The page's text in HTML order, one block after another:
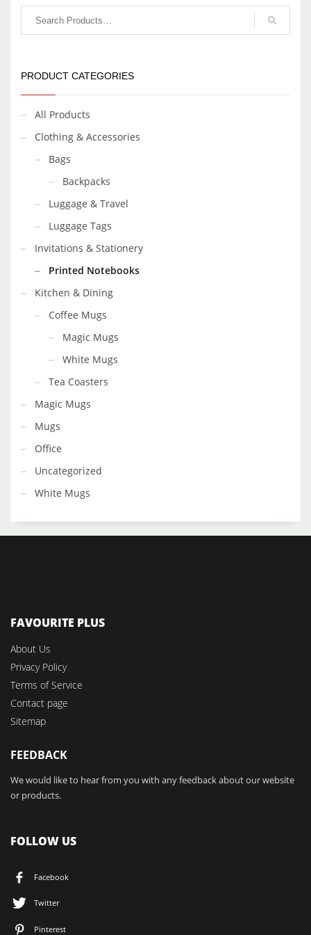
PRODUCT CATEGORIES
All Products
Clothing & Accessories
Bags
Backpacks
Luggage & Travel
Luggage Tags
Invitations & Stationery
Printed Notebooks
Kitchen & Dining
Coffee Mugs
Magic Mugs
White Mugs
Tea Coasters
Magic Mugs
Mugs
Office
Uncategorized
White Mugs
FAVOURITE PLUS
About Us
Privacy Policy
Terms of Service
Contact page
Sitemap
FEEDBACK
We would like to hear from you with any feedback about our website
or products.
FOLLOW US
Facebook
Twitter
Pinterest